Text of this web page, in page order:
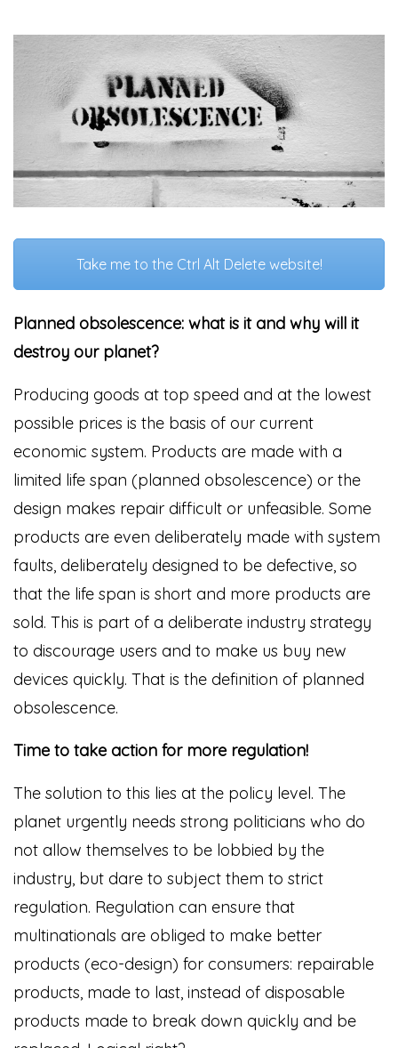
Take me to the Ctrl Alt Delete website!
Planned obsolescence: what is it and why will it
destroy our planet?
Producing goods at top speed and at the lowest
possible prices is the basis of our current
economic system. Products are made with a
limited life span (planned obsolescence) or the
design makes repair difficult or unfeasible. Some
products are even deliberately made with system
faults, deliberately designed to be defective, so
that the life span is short and more products are
sold. This is part of a deliberate industry strategy
to discourage users and to make us buy new
devices quickly. That is the definition of planned
obsolescence.
Time to take action for more regulation!
The solution to this lies at the policy level. The
planet urgently needs strong politicians who do
not allow themselves to be lobbied by the
industry, but dare to subject them to strict
regulation. Regulation can ensure that
multinationals are obliged to make better
products (eco-design) for consumers: repairable
products, made to last, instead of disposable
products made to break down quickly and be